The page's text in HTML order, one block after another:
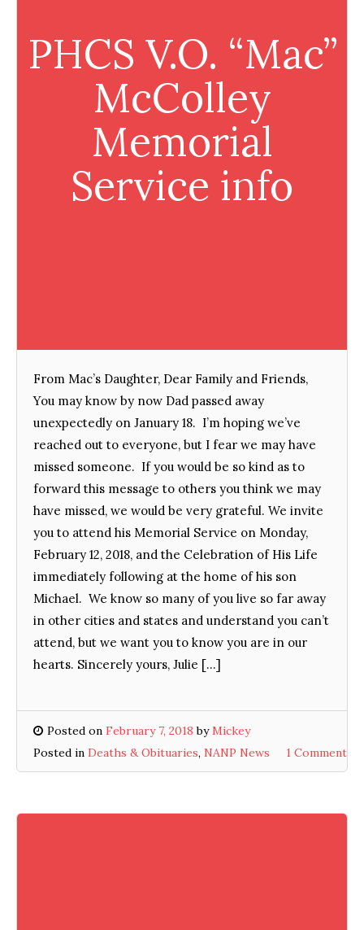
PHCS V.O. “Mac”
McColley
Memorial
Service info
From Mac’s Daughter, Dear Family and Friends,
You may know by now Dad passed away
unexpectedly on January 18. I’m hoping we’ve
reached out to everyone, but I fear we may have
missed someone. If you would be so kind as to
forward this message to others you think we may
have missed, we would be very grateful. We invite
you to attend his Memorial Service on Monday,
February 12, 2018, and the Celebration of His Life
immediately following at the home of his son
Michael. We know so many of you live so far away
in other cities and states and understand you can’t
attend, but we want you to know you are in our
hearts. Sincerely yours, Julie […]
Posted on February 7, 2018 by Mickey
Posted in Deaths & Obituaries, NANP News 1 Comment